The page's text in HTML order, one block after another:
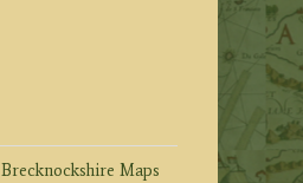
Brecknockshire Maps